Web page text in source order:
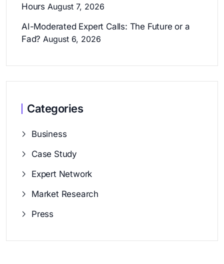
Hours August 7, 2026
AI-Moderated Expert Calls: The Future or a
Fad? August 6, 2026
Categories
Business
Case Study
Expert Network
Market Research
Press